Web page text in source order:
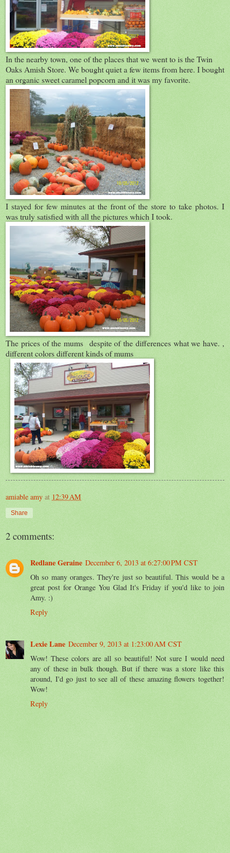
In the nearby town, one of the places that we went to is the Twin
Oaks Amish Store. We bought quiet a few items from here. I bought
an organic sweet caramel popcorn and it was my favorite.
I stayed for few minutes at the front of the store to take photos. I
was truly satisfied with all the pictures which I took.
The prices of the mums despite of the differences what we have. ,
different colors different kinds of mums
amiable amy at 12:39 AM
Share
2 comments:
Redlane Geraine December 6, 2013 at 6:27:00 PM CST
Oh so many oranges. They're just so beautiful. This would be a
great post for Orange You Glad It's Friday if you'd like to join
Amy. :)
Reply
Lexie Lane December 9, 2013 at 1:23:00 AM CST
Wow! These colors are all so beautiful! Not sure I would need
any of these in bulk though. But if there was a store like this
around, I'd go just to see all of these amazing flowers together!
Wow!
Reply